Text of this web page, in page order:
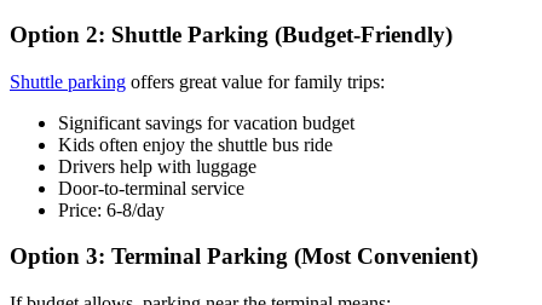
Option 2: Shuttle Parking (Budget-Friendly)
Shuttle parking offers great value for family trips:
Significant savings for vacation budget
Kids often enjoy the shuttle bus ride
Drivers help with luggage
Door-to-terminal service
Price: 6-8/day
Option 3: Terminal Parking (Most Convenient)